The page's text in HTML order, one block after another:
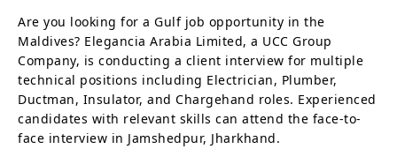
Are you looking for a Gulf job opportunity in the
Maldives? Elegancia Arabia Limited, a UCC Group
Company, is conducting a client interview for multiple
technical positions including Electrician, Plumber,
Ductman, Insulator, and Chargehand roles. Experienced
candidates with relevant skills can attend the face-to-
face interview in Jamshedpur, Jharkhand.